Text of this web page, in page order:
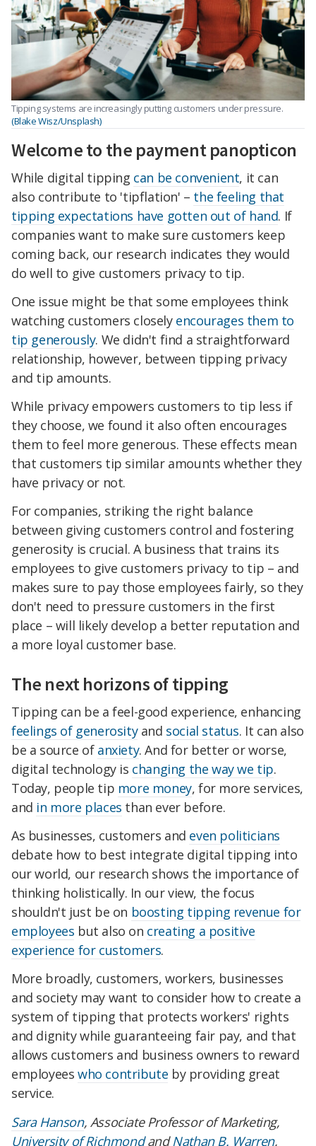
Tipping systems are increasingly putting customers under pressure.
(Blake Wisz/Unsplash)
Welcome to the payment panopticon
While digital tipping can be convenient, it can
also contribute to 'tipflation' – the feeling that
tipping expectations have gotten out of hand. If
companies want to make sure customers keep
coming back, our research indicates they would
do well to give customers privacy to tip.
One issue might be that some employees think
watching customers closely encourages them to
tip generously. We didn't find a straightforward
relationship, however, between tipping privacy
and tip amounts.
While privacy empowers customers to tip less if
they choose, we found it also often encourages
them to feel more generous. These effects mean
that customers tip similar amounts whether they
have privacy or not.
For companies, striking the right balance
between giving customers control and fostering
generosity is crucial. A business that trains its
employees to give customers privacy to tip – and
makes sure to pay those employees fairly, so they
don't need to pressure customers in the first
place – will likely develop a better reputation and
a more loyal customer base.
The next horizons of tipping
Tipping can be a feel-good experience, enhancing
feelings of generosityand social status. It can also
be a source of anxiety. And for better or worse,
digital technology is changing the way we tip.
Today, people tip more money, for more services,
and in more places than ever before.
As businesses, customers and even politicians
debate how to best integrate digital tipping into
our world, our research shows the importance of
thinking holistically. In our view, the focus
shouldn't just be on boosting tipping revenue for
employees but also on creating a positive
experience for customers.
More broadly, customers, workers, businesses
and society may want to consider how to create a
system of tipping that protects workers' rights
and dignity while guaranteeing fair pay, and that
allows customers and business owners to reward
employees who contribute by providing great
service.
Sara Hanson, Associate Professor of Marketing,
University of RichmondandNathan B. Warren,